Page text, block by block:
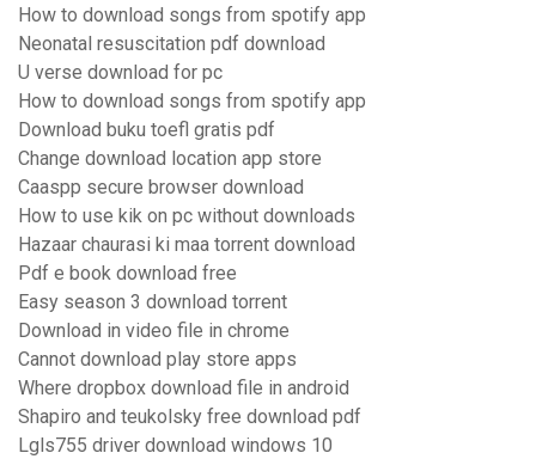
How to download songs from spotify app
Neonatal resuscitation pdf download
U verse download for pc
How to download songs from spotify app
Download buku toefl gratis pdf
Change download location app store
Caaspp secure browser download
How to use kik on pc without downloads
Hazaar chaurasi ki maa torrent download
Pdf e book download free
Easy season 3 download torrent
Download in video file in chrome
Cannot download play store apps
Where dropbox download file in android
Shapiro and teukolsky free download pdf
Lgls755 driver download windows 10